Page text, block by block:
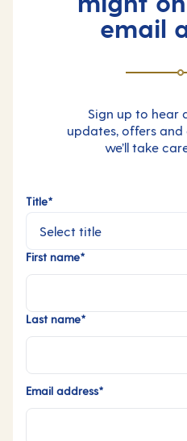
email
Sign up to hear
updates, offers
we’ll take
Title*
First name*
Last name*
Email address*